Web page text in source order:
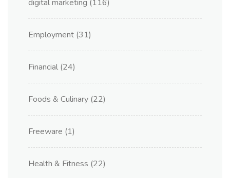
digital marketing (116)
Employment (31)
Financial (24)
Foods & Culinary (22)
Freeware (1)
Health & Fitness (22)